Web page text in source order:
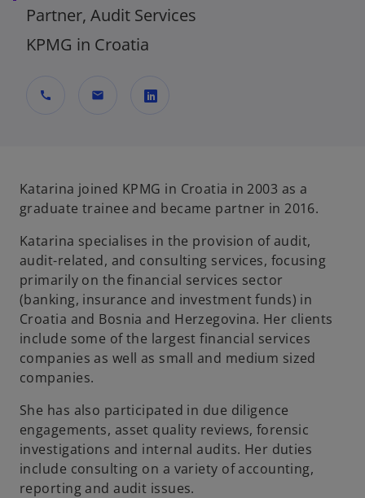
Partner, Audit Services
KPMG in Croatia
call mail
n
s
n
a
n
e
w
t
a
Katarina joined KPMG in Croatia in 2003 as a
graduate trainee and became partner in 2016.
Katarina specialises in the provision of audit,
audit-related, and consulting services, focusing
primarily on the financial services sector
(banking, insurance and investment funds) in
Croatia and Bosnia and Herzegovina. Her clients
include some of the largest financial services
companies as well as small and medium sized
companies.
She has also participated in due diligence
engagements, asset quality reviews, forensic
investigations and internal audits. Her duties
include consulting on a variety of accounting,
reporting and audit issues.